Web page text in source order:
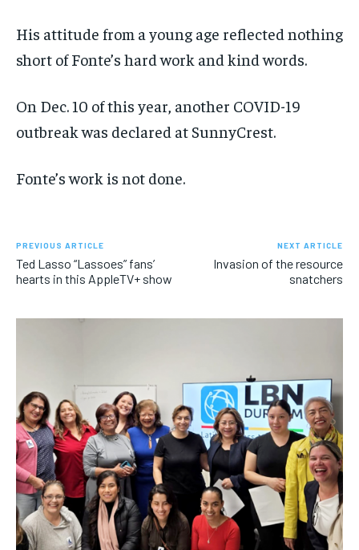
His attitude from a young age reflected nothing
short of Fonte’s hard work and kind words.
On Dec. 10 of this year, another COVID-19
outbreak was declared at SunnyCrest.
Fonte’s work is not done.
PREVIOUS ARTICLE
Ted Lasso “Lassoes” fans’
hearts in this AppleTV+ show
NEXT ARTICLE
Invasion of the resource
snatchers